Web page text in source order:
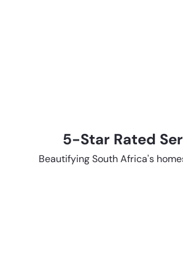
5-Star Rated
Beautifying South Africa's